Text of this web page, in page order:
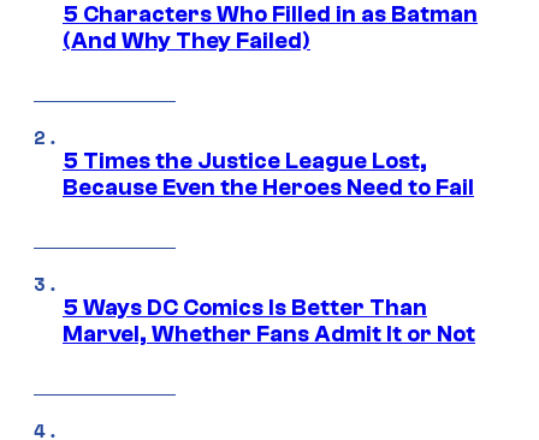
5 Characters Who Filled in as Batman
(And Why They Failed)
5 Times the Justice League Lost,
Because Even the Heroes Need to Fail
5 Ways DC Comics Is Better Than
Marvel, Whether Fans Admit It or Not